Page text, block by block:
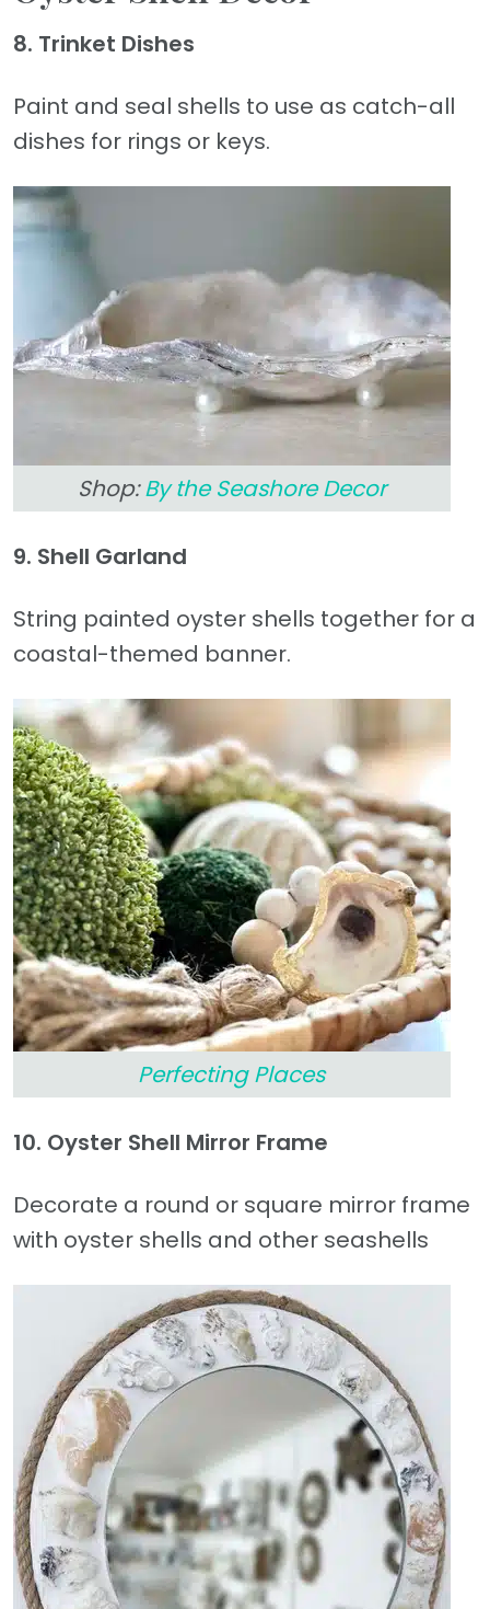
8. Trinket Dishes
Paint and seal shells to use as catch-all
dishes for rings or keys.
Shop:By the Seashore Decor
9. Shell Garland
String painted oyster shells together for a
coastal-themed banner.
Perfecting Places
10. Oyster Shell Mirror Frame
Decorate a round or square mirror frame
with oyster shells and other seashells